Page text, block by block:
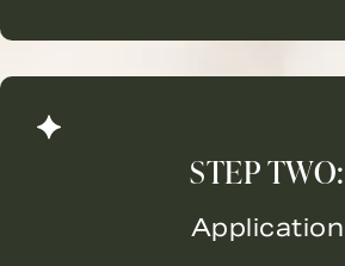
STEP TWO:
Application